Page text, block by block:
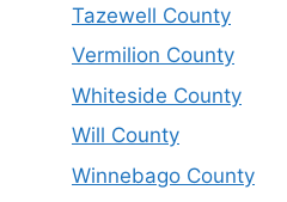
Tazewell County
Vermilion County
Whiteside County
Will County
Winnebago County